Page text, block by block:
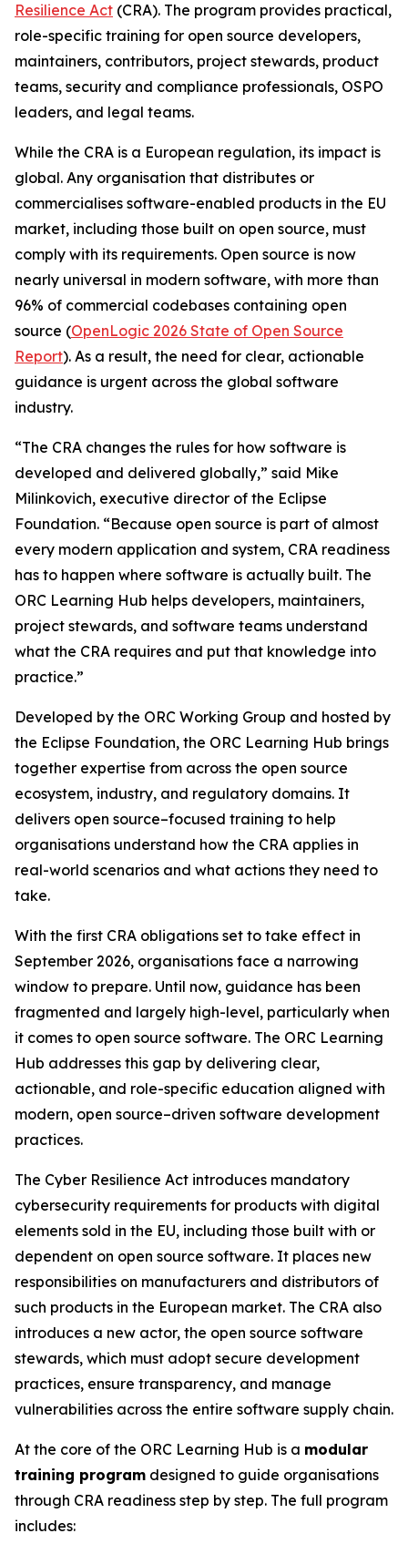
Resilience Act (CRA). The program provides practical,
role-specific training for open source developers,
maintainers, contributors, project stewards, product
teams, security and compliance professionals, OSPO
leaders, and legal teams.
While the CRA is a European regulation, its impact is
global. Any organisation that distributes or
commercialises software-enabled products in the EU
market, including those built on open source, must
comply with its requirements. Open source is now
nearly universal in modern software, with more than
96% of commercial codebases containing open
source (OpenLogic 2026 State of Open Source
Report). As a result, the need for clear, actionable
guidance is urgent across the global software
industry.
“The CRA changes the rules for how software is
developed and delivered globally,” said Mike
Milinkovich, executive director of the Eclipse
Foundation. “Because open source is part of almost
every modern application and system, CRA readiness
has to happen where software is actually built. The
ORC Learning Hub helps developers, maintainers,
project stewards, and software teams understand
what the CRA requires and put that knowledge into
practice.”
Developed by the ORC Working Group and hosted by
the Eclipse Foundation, the ORC Learning Hub brings
together expertise from across the open source
ecosystem, industry, and regulatory domains. It
delivers open source–focused training to help
organisations understand how the CRA applies in
real-world scenarios and what actions they need to
take.
With the first CRA obligations set to take effect in
September 2026, organisations face a narrowing
window to prepare. Until now, guidance has been
fragmented and largely high-level, particularly when
it comes to open source software. The ORC Learning
Hub addresses this gap by delivering clear,
actionable, and role-specific education aligned with
modern, open source–driven software development
practices.
The Cyber Resilience Act introduces mandatory
cybersecurity requirements for products with digital
elements sold in the EU, including those built with or
dependent on open source software. It places new
responsibilities on manufacturers and distributors of
such products in the European market. The CRA also
introduces a new actor, the open source software
stewards, which must adopt secure development
practices, ensure transparency, and manage
vulnerabilities across the entire software supply chain.
At the core of the ORC Learning Hub is a modular
training program designed to guide organisations
through CRA readiness step by step. The full program
includes: